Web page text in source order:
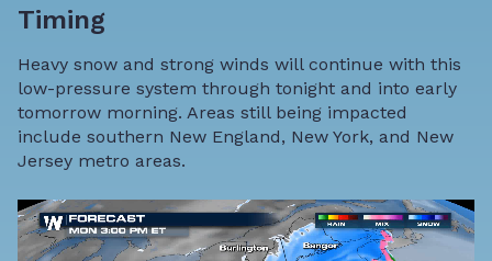
Timing
Heavy snow and strong winds will continue with this
low-pressure system through tonight and into early
tomorrow morning. Areas still being impacted
include southern New England, New York, and New
Jersey metro areas.